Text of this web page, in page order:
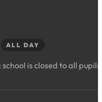
ALL DAY
is closed to all